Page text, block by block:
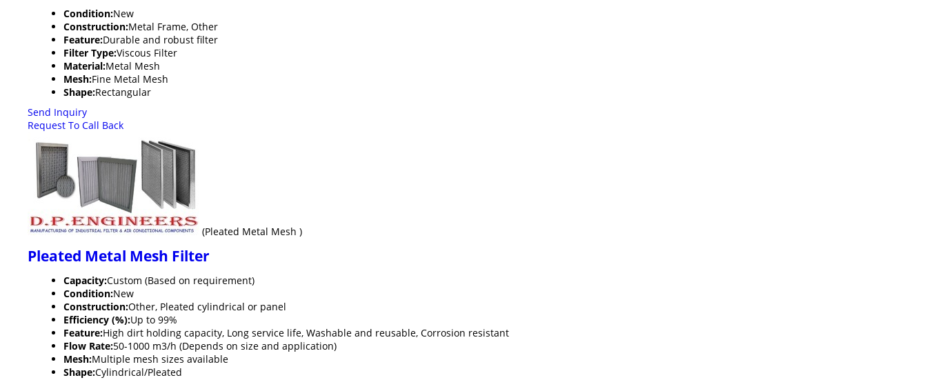
Condition:New
Construction:Metal Frame, Other
Feature:Durable and robust filter
Filter Type:Viscous Filter
Material:Metal Mesh
Mesh:Fine Metal Mesh
Shape:Rectangular
Send Inquiry
Request To Call Back
(Pleated Metal Mesh )
Pleated Metal Mesh Filter
Capacity:Custom (Based on requirement)
Condition:New
Construction:Other, Pleated cylindrical or panel
Efficiency (%):Up to 99%
Feature:High dirt holding capacity, Long service life, Washable and reusable, Corrosion resistant
Flow Rate:50-1000 m3/h (Depends on size and application)
Mesh:Multiple mesh sizes available
Shape:Cylindrical/Pleated